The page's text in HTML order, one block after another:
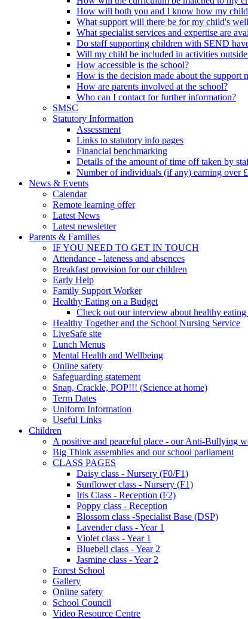
How will both you and I know how my
What support will there be for my child's
What specialist services and expertise are
Do staff supporting children with SEND
Will my child be included in activities
How accessible is the school?
How is the decision made about the support
How are parents involved at the school?
Who can I contact for further information?
SMSC
Statutory Information
Assessment
Links to statutory info pages
Financial benchmarking
Details of the amount of time off taken by
Number of individuals (if any) earning over
News & Events
Calendar
Remote learning offer
Latest News
Latest newsletter
Parents & Families
IF YOU NEED TO GET IN TOUCH
Attendance - lateness and absences
Breakfast provision for our children
Early Help
Family Support Worker
Healthy Eating on a Budget
Check out our interview about healthy
Healthy Together and the School Nursing Service
LiveSafe site
Lunch Menus
Mental Health and Wellbeing
Online safety
Safeguarding statement
Snap, Crackle, POP!!! (Science at home)
Term Dates
Uniform Information
Useful Links
Children
A positive and peaceful place - our Anti-Bullying
Big Think assemblies and our school parliament
CLASS PAGES
Daisy class - Nursery (F0/F1)
Sunflower class - Nursery (F1)
Iris Class - Reception (F2)
Poppy class - Reception
Blossom class -Specialist Base (DSP)
Lavender class - Year 1
Violet class - Year 1
Bluebell class - Year 2
Jasmine class - Year 2
Forest School
Gallery
Online safety
School Council
Video Resource Centre